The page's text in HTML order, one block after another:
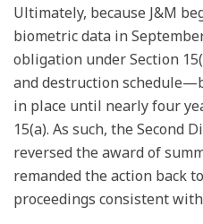
Ultimately, because J&M
biometric data in
obligation under Section
and destruction
in place until nearly four
15(a). As such, the Second
reversed the award of
remanded the action back
proceedings consistent